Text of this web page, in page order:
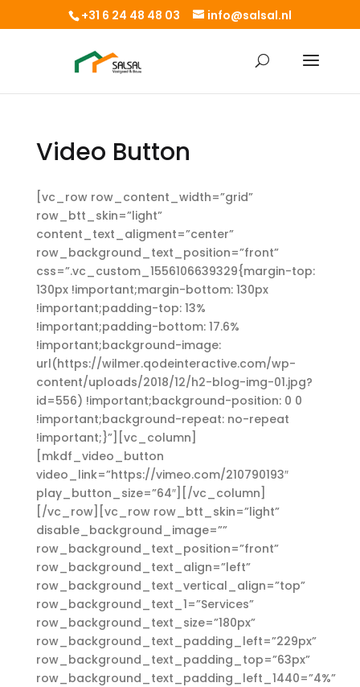
+31 6 24 48 48 03 info@salsal.nl
Video Button
[vc_row row_content_width=”grid”
row_btt_skin=”light”
content_text_aligment=”center”
row_background_text_position=”front”
css=”.vc_custom_1556106639329{margin-top:
130px !important;margin-bottom: 130px
!important;padding-top: 13%
!important;padding-bottom: 17.6%
!important;background-image:
url(https://wilmer.qodeinteractive.com/wp-
content/uploads/2018/12/h2-blog-img-01.jpg?
id=556) !important;background-position: 0 0
!important;background-repeat: no-repeat
!important;}”][vc_column]
[mkdf_video_button
video_link=”https://vimeo.com/210790193″
play_button_size=”64″][/vc_column]
[/vc_row][vc_row row_btt_skin=”light”
disable_background_image=””
row_background_text_position=”front”
row_background_text_align=”left”
row_background_text_vertical_align=”top”
row_background_text_1=”Services”
row_background_text_size=”180px”
row_background_text_padding_left=”229px”
row_background_text_padding_top=”63px”
row_background_text_padding_left_1440=”4%”